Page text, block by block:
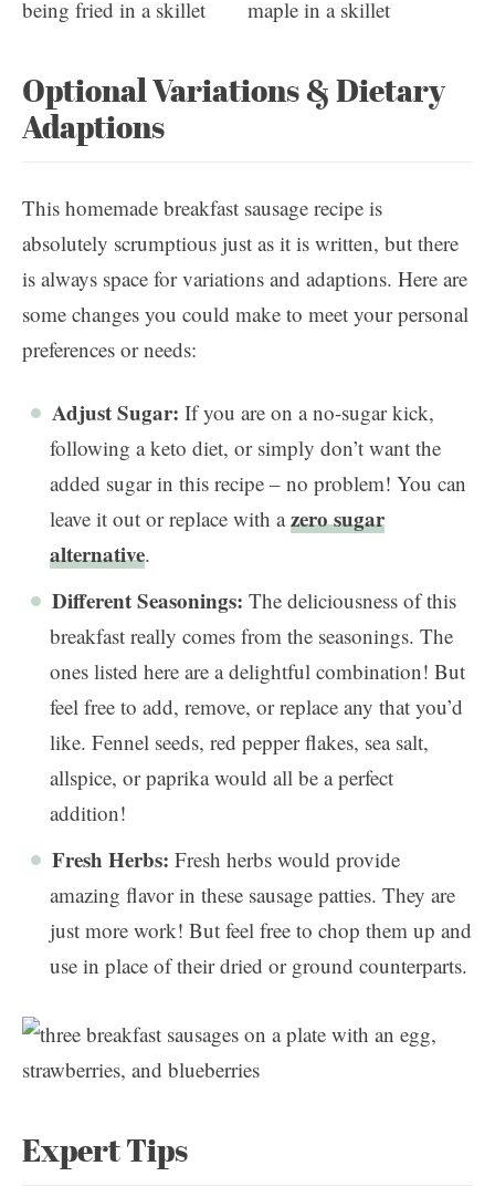
Optional Variations & Dietary
Adaptions
This homemade breakfast sausage recipe is
absolutely scrumptious just as it is written, but there
is always space for variations and adaptions. Here are
some changes you could make to meet your personal
preferences or needs:
Adjust Sugar: If you are on a no-sugar kick,
following a keto diet, or simply don’t want the
added sugar in this recipe – no problem! You can
leave it out or replace with azero sugar
alternative.
Different Seasonings: The deliciousness of this
breakfast really comes from the seasonings. The
ones listed here are a delightful combination! But
feel free to add, remove, or replace any that you’d
like. Fennel seeds, red pepper flakes, sea salt,
allspice, or paprika would all be a perfect
addition!
Fresh Herbs: Fresh herbs would provide
amazing flavor in these sausage patties. They are
just more work! But feel free to chop them up and
use in place of their dried or ground counterparts.
Expert Tips